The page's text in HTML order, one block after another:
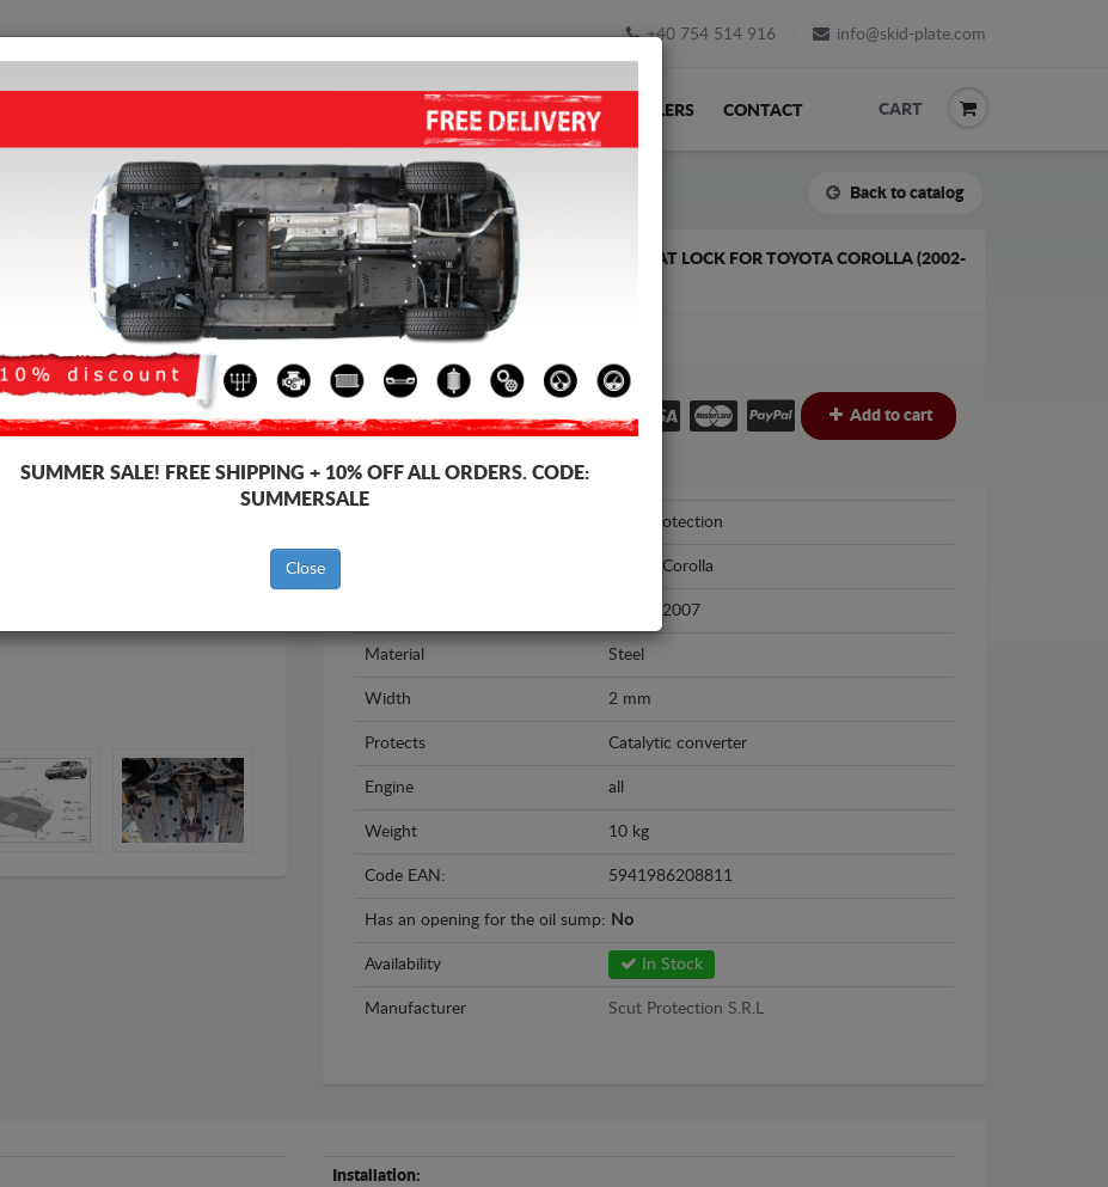
+40 754 514 916 info@skid-plate.com
SHIPPING FEEDBACK RESELLERS CONTACT CART
Back to catalog
STEEL CATALYTIC CONVERTER PLATE/CAT LOCK FOR TOYOTA COROLLA (2002-
2007)
Product code: 00.164
178€ Add to cart
Scut Protection
Toyota Corolla
2002 - 2007
Material Steel
Width 2 mm
Protects Catalytic converter
Engine all
Weight 10 kg
Code EAN: 5941986208811
Has an opening for the oil sump: No
Availability In Stock
Manufacturer Scut Protection S.R.L
Installation:
SUMMER SALE! FREE SHIPPING + 10% OFF ALL ORDERS. CODE:
SUMMERSALE
Close